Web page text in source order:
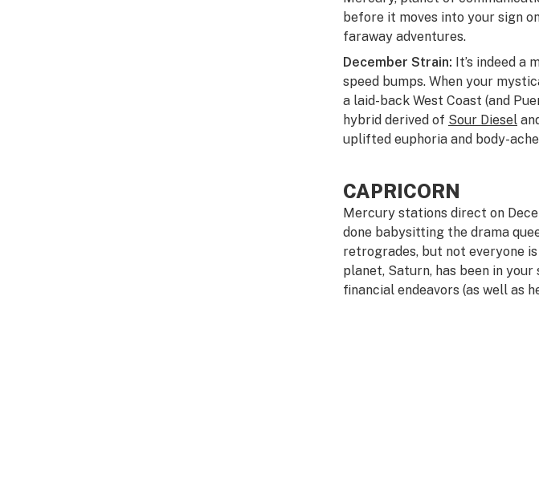
before it moves into your sign
faraway adventures.
December Strain: It’s indeed a
speed bumps. When your
a laid-back West Coast (and
hybrid derived of Sour Diesel
uplifted euphoria and body-
CAPRICORN
Mercury stations direct on
done babysitting the drama
retrogrades, but not everyone
planet, Saturn, has been in
financial endeavors (as well as